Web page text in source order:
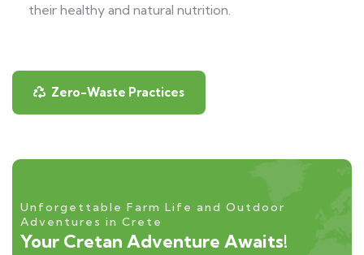
their healthy and natural nutrition.
Zero-Waste Practices
Unforgettable Farm Life and Outdoor
Adventures in Crete
Your Cretan Adventure Awaits!